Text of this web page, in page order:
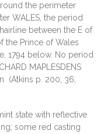
the perimeter
WALES, the period
between the E of
the Prince of Wales
1794 below. No period
MAPLESDENS
(Atkins p. 200, 36;
state with reflective
some red casting